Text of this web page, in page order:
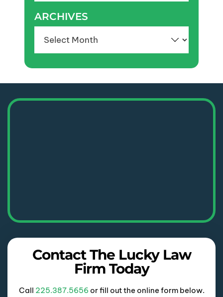
ARCHIVES
Contact The Lucky Law
Firm Today
Call 225.387.5656 or fill out the online form below.